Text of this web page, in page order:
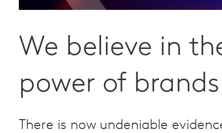
We believe in
power of
There is now undeniable